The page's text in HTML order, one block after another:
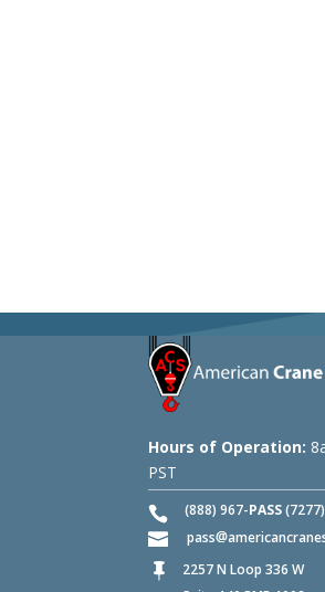
Hours of Operation:
PST
(888) 967-PASS(7277)
pass

2257 N Loop 336 W